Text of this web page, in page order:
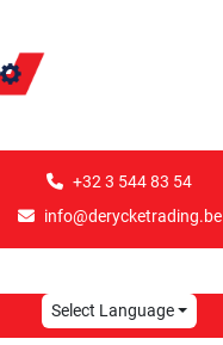
+32 3 544 83 54
info@derycketrading.be
Select Language